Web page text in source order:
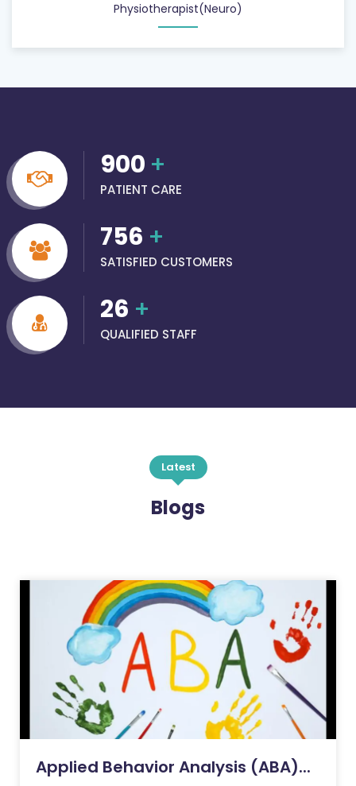
Physiotherapist(Neuro)
900 +
PATIENT CARE
756 +
SATISFIED CUSTOMERS
26 +
QUALIFIED STAFF
Latest
Blogs
Applied Behavior Analysis (ABA)...